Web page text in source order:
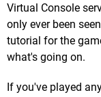
Virtual Console
only ever been
tutorial for the
what's going on.
If you've played